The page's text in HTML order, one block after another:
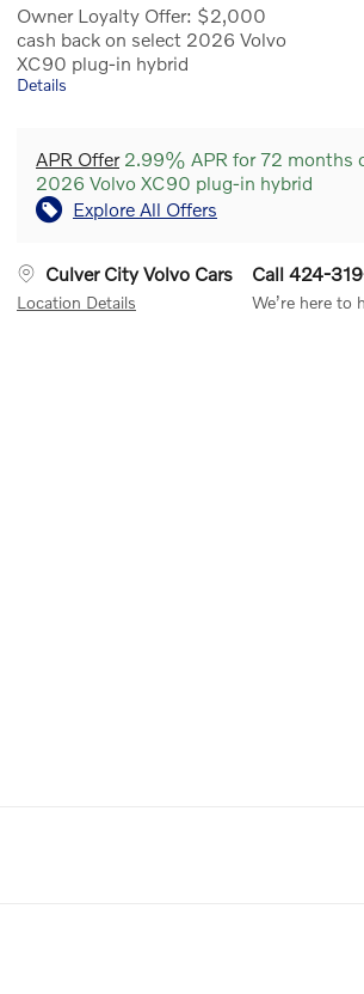
Owner Loyalty Offer: $2,000
cash back on select 2026 Volvo
XC90 plug-in hybrid
Details
APR Offer2.99% APR for 72 months
2026 Volvo XC90 plug-in hybrid
Explore All Offers
Culver City Volvo Cars
Location Details
Call 424-
We’re here to